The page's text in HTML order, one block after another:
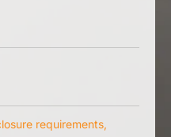
requirements,